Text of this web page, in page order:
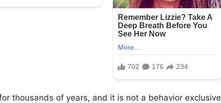
thousands of years, and it is not a behavior exclusive